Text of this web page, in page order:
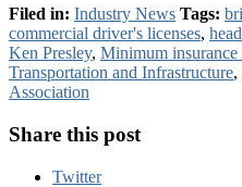
Filed in: Industry News Tags:
commercial driver's licenses,
Ken Presley, Minimum insurance
Transportation and Infrastructure,
Association
Share this post
Twitter